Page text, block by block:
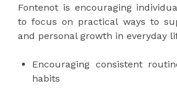
Fontenot is encouraging
to focus on practical ways to
and personal growth in everyday
Encouraging consistent
habits